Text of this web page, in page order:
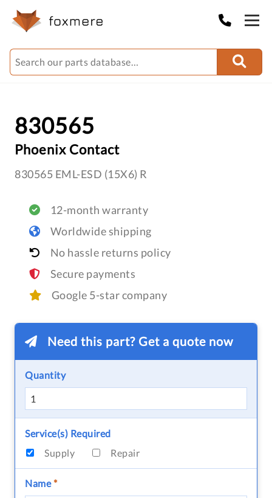
830565
Phoenix Contact
830565 EML-ESD (15X6) R
12-month warranty
Worldwide shipping
No hassle returns policy
Secure payments
Google 5-star company
Need this part? Get a quote now
Quantity
Service(s) Required
Supply
Repair
Name*